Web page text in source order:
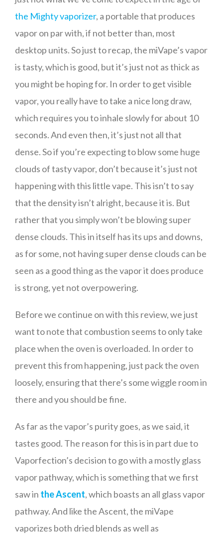
the Mighty vaporizer, a portable that produces
vapor on par with, if not better than, most
desktop units. So just to recap, the miVape’s vapor
is tasty, which is good, but it’s just not as thick as
you might be hoping for. In order to get visible
vapor, you really have to take a nice long draw,
which requires you to inhale slowly for about 10
seconds. And even then, it’s just not all that
dense. So if you’re expecting to blow some huge
clouds of tasty vapor, don’t because it’s just not
happening with this little vape. This isn’t to say
that the density isn’t alright, because it is. But
rather that you simply won’t be blowing super
dense clouds. This in itself has its ups and downs,
as for some, not having super dense clouds can be
seen as a good thing as the vapor it does produce
is strong, yet not overpowering.
Before we continue on with this review, we just
want to note that combustion seems to only take
place when the oven is overloaded. In order to
prevent this from happening, just pack the oven
loosely, ensuring that there’s some wiggle room in
there and you should be fine.
As far as the vapor’s purity goes, as we said, it
tastes good. The reason for this is in part due to
Vaporfection’s decision to go with a mostly glass
vapor pathway, which is something that we first
saw in the Ascent, which boasts an all glass vapor
pathway. And like the Ascent, the miVape
vaporizes both dried blends as well as